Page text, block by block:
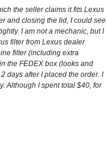
the seller claims it fits Lexus
and closing the lid, I could see
I am not a mechanic, but I
filter from Lexus dealer
filter (including extra
the FEDEX box (looks and
days after I placed the order. I
Although I spent total $40, for